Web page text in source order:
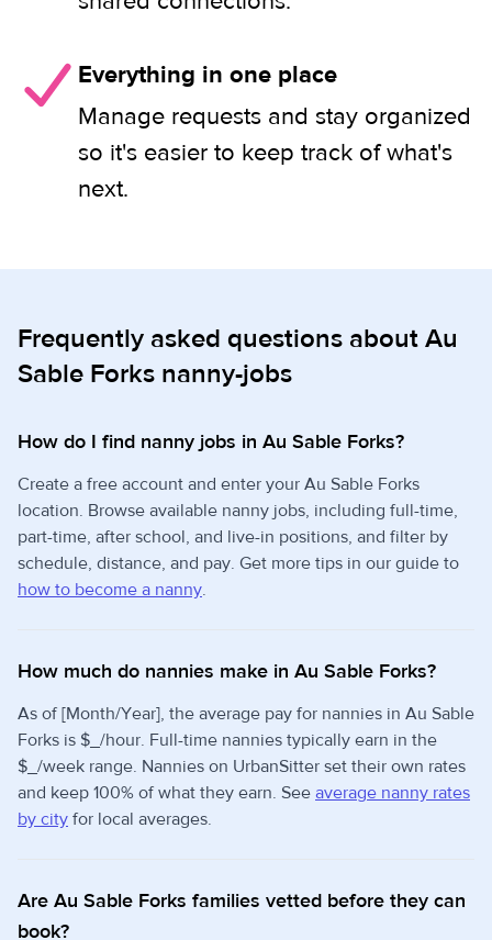
Everything in one place
Manage requests and stay organized
so it's easier to keep track of what's
next.
Frequently asked questions about Au
Sable Forks nanny-jobs
How do I find nanny jobs in Au Sable Forks?
Create a free account and enter your Au Sable Forks
location. Browse available nanny jobs, including full-time,
part-time, after school, and live-in positions, and filter by
schedule, distance, and pay. Get more tips in our guide to
how to become a nanny.
How much do nannies make in Au Sable Forks?
As of [Month/Year], the average pay for nannies in Au Sable
Forks is $_/hour. Full-time nannies typically earn in the
$_/week range. Nannies on UrbanSitter set their own rates
and keep 100% of what they earn. See average nanny rates
by city for local averages.
Are Au Sable Forks families vetted before they can
book?